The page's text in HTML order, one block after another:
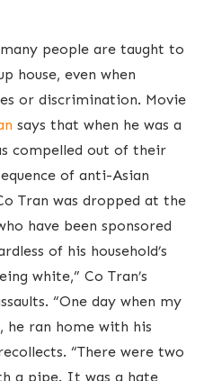
people are taught to
house, even when
or discrimination. Movie
says that when he was a
compelled out of their
of anti-Asian
Tran was dropped at the
have been sponsored
of his household’s
white,” Co Tran’s
“One day when my
he ran home with his
“There were two
a pipe. It was a hate